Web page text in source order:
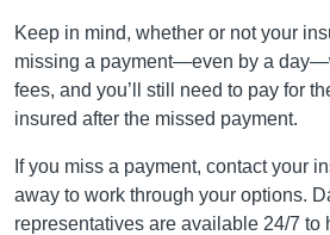
Keep in mind, whether or not your
missing a payment—even by a
fees, and you’ll still need to pay for
insured after the missed payment.
If you miss a payment, contact your
away to work through your options.
representatives are available 24/7 to